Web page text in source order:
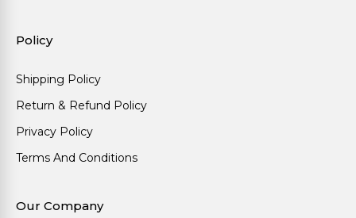
Policy
Shipping Policy
Return & Refund Policy
Privacy Policy
Terms And Conditions
Our Company